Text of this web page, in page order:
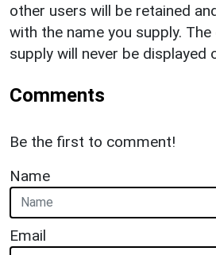
other users will be retained
with the name you supply.
supply will never be displayed
Comments
Be the first to comment!
Name
Email